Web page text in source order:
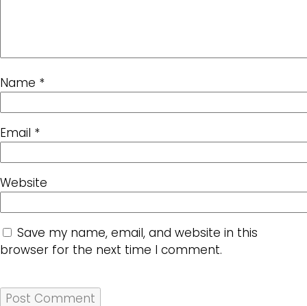
Name *
Email *
Website
Save my name, email, and website in this
browser for the next time I comment.